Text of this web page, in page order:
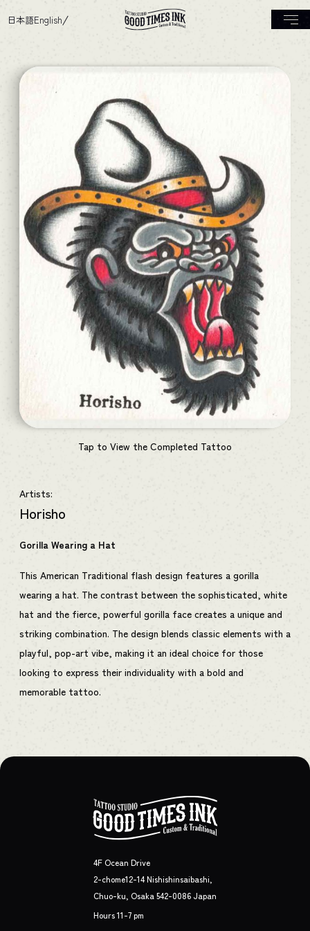
日本語English
Tap to View the Completed Tattoo
Artists:
Horisho
Gorilla Wearing a Hat
This American Traditional flash design features a gorilla
wearing a hat. The contrast between the sophisticated, white
hat and the fierce, powerful gorilla face creates a unique and
striking combination. The design blends classic elements with a
playful, pop-art vibe, making it an ideal choice for those
looking to express their individuality with a bold and
memorable tattoo.
4F Ocean Drive
2-chome12-14 Nishishinsaibashi,
Chuo-ku, Osaka 542-0086 Japan
Hours 11-7 pm